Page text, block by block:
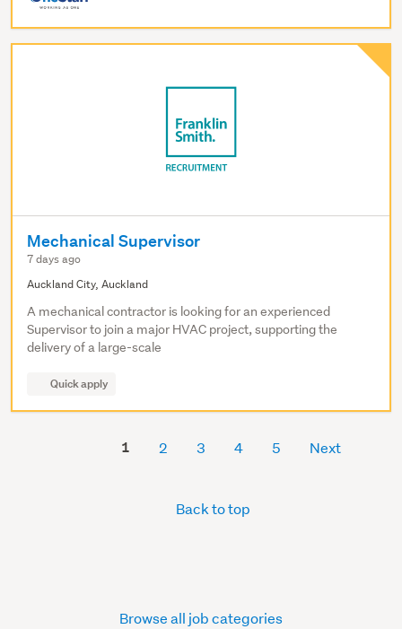
Mechanical Supervisor
7 days ago
Auckland City, Auckland
A mechanical contractor is looking for an experienced
Supervisor to join a major HVAC project, supporting the
delivery of a large-scale
Quick apply
1 2 3 4 5 Next
Back to top
Browse all job categories